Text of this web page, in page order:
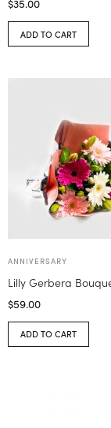
$35.00
ADD TO CART
ANNIVERSARY
Lilly Gerbera
$59.00
ADD TO CART